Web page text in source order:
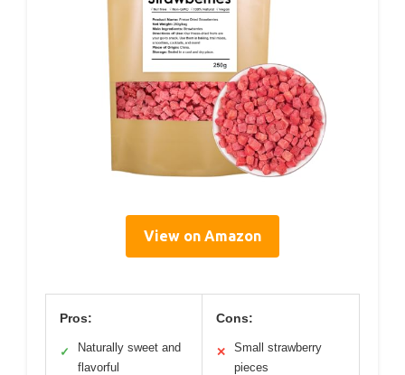
View on Amazon
Pros:
✓
Naturally sweet and
flavorful
Cons:
✕
Small strawberry
pieces